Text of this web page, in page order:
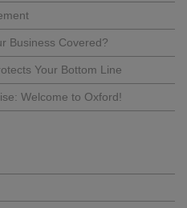
Business Covered?
Your Bottom Line
Welcome to Oxford!